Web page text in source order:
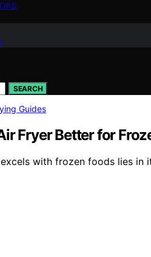
SEARCH
Guides
Fryer Better for
with frozen foods lies